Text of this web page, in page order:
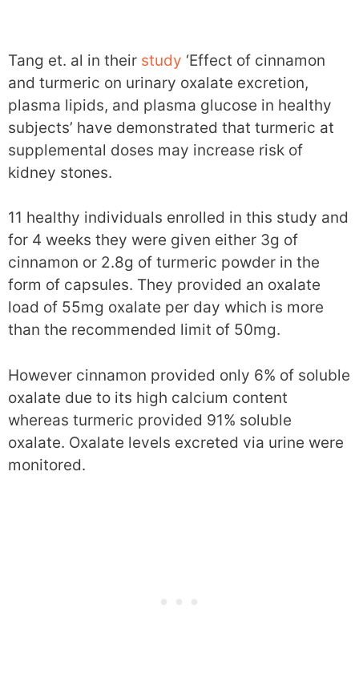
Tang et. al in their study ‘Effect of cinnamon
and turmeric on urinary oxalate excretion,
plasma lipids, and plasma glucose in healthy
subjects’ have demonstrated that turmeric at
supplemental doses may increase risk of
kidney stones.
11 healthy individuals enrolled in this study and
for 4 weeks they were given either 3g of
cinnamon or 2.8g of turmeric powder in the
form of capsules. They provided an oxalate
load of 55mg oxalate per day which is more
than the recommended limit of 50mg.
However cinnamon provided only 6% of soluble
oxalate due to its high calcium content
whereas turmeric provided 91% soluble
oxalate. Oxalate levels excreted via urine were
monitored.